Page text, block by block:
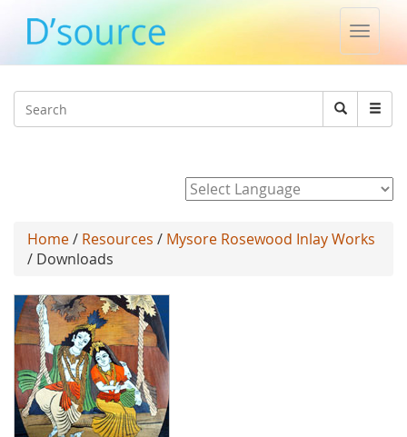
Toggle
Search
Search
Home/ Resources / Mysore Rosewood Inlay Works
/ Downloads